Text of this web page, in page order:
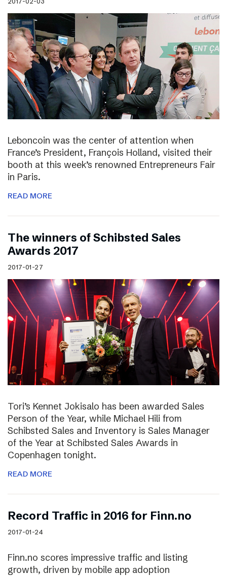
Leboncoin was the center of attention when
France’s President, François Holland, visited their
booth at this week’s renowned Entrepreneurs Fair
in Paris.
READ MORE
The winners of Schibsted Sales
Awards 2017
2017-01-27
Tori’s Kennet Jokisalo has been awarded Sales
Person of the Year, while Michael Hili from
Schibsted Sales and Inventory is Sales Manager
of the Year at Schibsted Sales Awards in
Copenhagen tonight.
READ MORE
Record Traffic in 2016 for Finn.no
2017-01-24
Finn.no scores impressive traffic and listing
growth, driven by mobile app adoption